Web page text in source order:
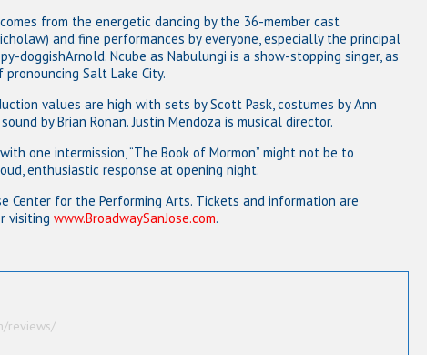
from the energetic dancing by the 36-member cast
and fine performances by everyone, especially the principal
doggishArnold. Ncube as Nabulungi is a show-stopping singer, as
pronouncing Salt Lake City.
values are high with sets by Scott Pask, costumes by Ann
by Brian Ronan. Justin Mendoza is musical director.
one intermission, “The Book of Mormon” might not be to
enthusiastic response at opening night.
Center for the Performing Arts. Tickets and information are
visiting www.BroadwaySanJose.com.
reviews/